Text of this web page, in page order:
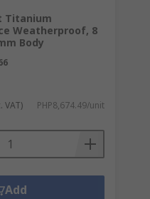
Titanium
Weatherproof, 8
Body
VAT) PHP8,674.49/unit
Add